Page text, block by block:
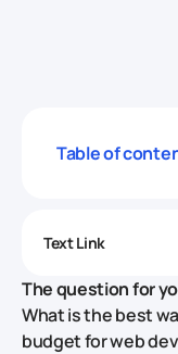
Table of
Text Link
The question for
What is the best
budget for web